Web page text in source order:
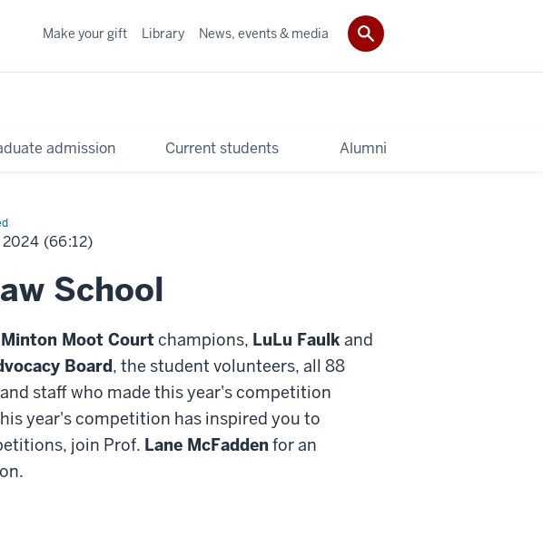
admission Current students Alumni
Make your gift Library News, events & media
2024 (66:12)
School
Moot Courtchampions, LuLu Faulk and
Board, the student volunteers, all 88
staff who made this year's competition
year's competition has inspired you to
join Prof. Lane McFaddenfor an